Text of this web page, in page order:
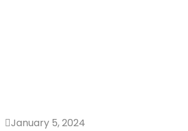
January 5, 2024